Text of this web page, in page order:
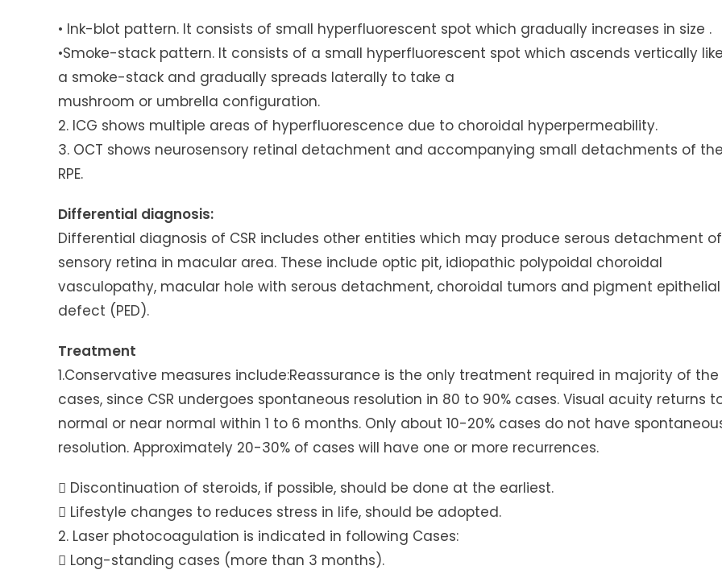
• Ink-blot pattern. It consists of small hyperfluorescent spot which gradually increases in size .
•Smoke-stack pattern. It consists of a small hyperfluorescent spot which ascends vertically like
a smoke-stack and gradually spreads laterally to take a
mushroom or umbrella configuration.
2. ICG shows multiple areas of hyperfluorescence due to choroidal hyperpermeability.
3. OCT shows neurosensory retinal detachment and accompanying small detachments of the
RPE.
Differential diagnosis:
Differential diagnosis of CSR includes other entities which may produce serous detachment of
sensory retina in macular area. These include optic pit, idiopathic polypoidal choroidal
vasculopathy, macular hole with serous detachment, choroidal tumors and pigment epithelial
defect (PED).
Treatment
1.Conservative measures include:Reassurance is the only treatment required in majority of the
cases, since CSR undergoes spontaneous resolution in 80 to 90% cases. Visual acuity returns
normal or near normal within 1 to 6 months. Only about 10-20% cases do not have
resolution. Approximately 20-30% of cases will have one or more recurrences.
 Discontinuation of steroids, if possible, should be done at the earliest.
 Lifestyle changes to reduces stress in life, should be adopted.
2. Laser photocoagulation is indicated in following Cases:
 Long-standing cases (more than 3 months).